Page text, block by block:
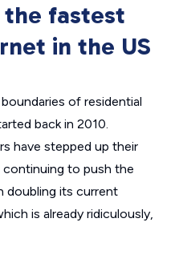
fastest
in the US
of residential
back in 2010.
have stepped up their
continuing to push the
doubling its current
is already ridiculously,